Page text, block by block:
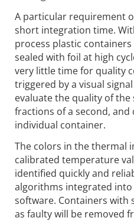
A particular requirement
short integration time.
process plastic
sealed with foil at high
very little time for quality
triggered by a visual
evaluate the quality of
fractions of a second,
individual container.
The colors in the thermal
calibrated temperature
identified quickly and
algorithms integrated
software. Containers with
as faulty will be removed